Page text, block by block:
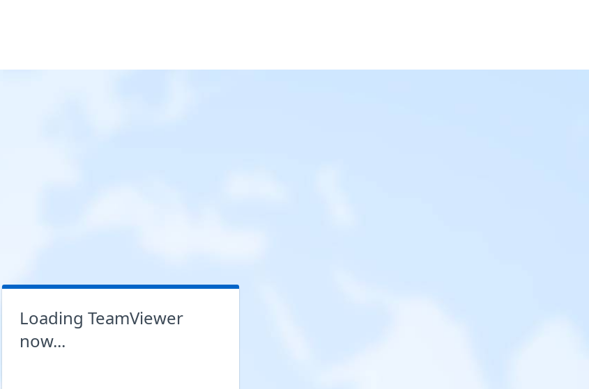
Loading TeamViewer
now...